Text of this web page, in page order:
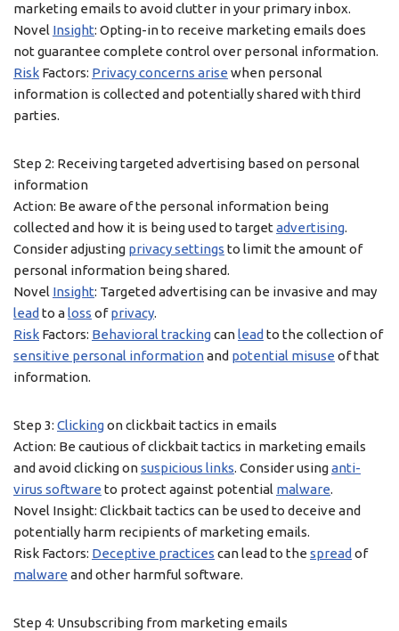
marketing emails to avoid clutter in your primary inbox.
Novel Insight: Opting-in to receive marketing emails does
not guarantee complete control over personal information.
Risk Factors: Privacy concerns arise when personal
information is collected and potentially shared with third
parties.
Step 2: Receiving targeted advertising based on personal
information
Action: Be aware of the personal information being
collected and how it is being used to target advertising.
Consider adjusting privacy settings to limit the amount of
personal information being shared.
Novel Insight: Targeted advertising can be invasive and may
lead to aloss ofprivacy.
Risk Factors: Behavioral trackingcanlead to the collection of
sensitive personal informationand potential misuse of that
information.
Step 3: Clickingon clickbait tactics in emails
Action: Be cautious of clickbait tactics in marketing emails
and avoid clicking onsuspicious links. Consider usinganti-
virus software to protect against potential malware.
Novel Insight: Clickbait tactics can be used to deceive and
potentially harm recipients of marketing emails.
Risk Factors: Deceptive practices can lead to the spread of
malware and other harmful software.
Step 4: Unsubscribing from marketing emails